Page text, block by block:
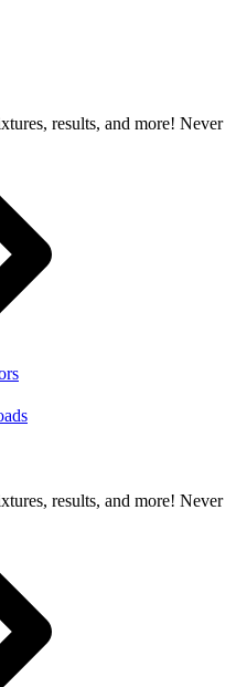
results, and more! Never
results, and more! Never